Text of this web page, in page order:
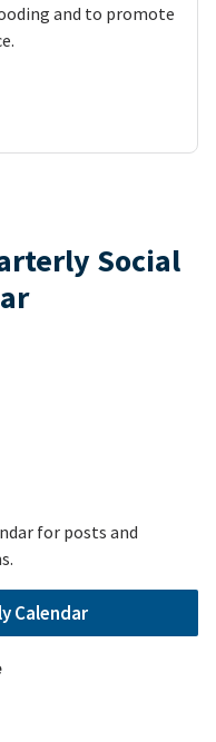
and to promote
Social
for posts and
Calendar